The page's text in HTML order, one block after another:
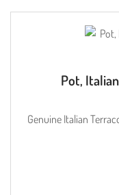
Pot,
Genuine Italian